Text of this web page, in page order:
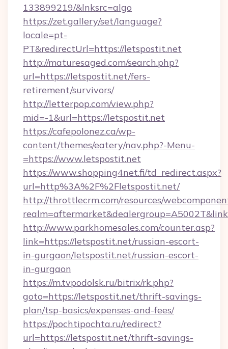
133899219/&lnksrc=algo
https://zet.gallery/set/language?
locale=pt-
PT&redirectUrl=https://letspostit.net
http://maturesaged.com/search.php?
url=https://letspostit.net/fers-
retirement/survivors/
http://letterpop.com/view.php?
mid=-1&url=https://letspostit.net
https://cafepolonez.ca/wp-
content/themes/eatery/nav.php?-Menu-
=https://www.letspostit.net
https://www.shopping4net.fi/td_redirect.aspx?
url=http%3A%2F%2Fletspostit.net/
http://throttlecrm.com/resources/
http://www.parkhomesales.com/counter.asp?
link=https://letspostit.net/russian-escort-
in-gurgaon/letspostit.net/russian-escort-
in-gurgaon
https://m.tvpodolsk.ru/bitrix/rk.php?
goto=https://letspostit.net/thrift-savings-
plan/tsp-basics/expenses-and-fees/
https://pochtipochta.ru/redirect?
url=https://letspostit.net/thrift-savings-